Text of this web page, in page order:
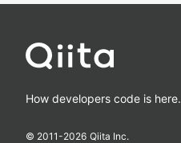
How developers code is here.
© 2011-2026 Qiita Inc.